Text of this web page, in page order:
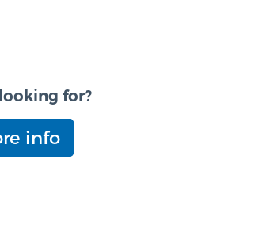
for?
info